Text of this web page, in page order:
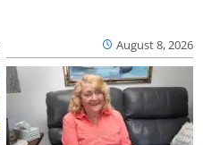
August 8, 2026